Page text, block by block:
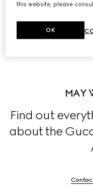
Discover the
MAY
Find out
about the
this website, please
OK